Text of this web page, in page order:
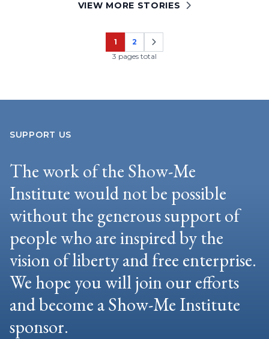
VIEW MORE STORIES
Page
1
Page
2
3 pages total
SUPPORT US
The work of the Show-Me
Institute would not be possible
without the generous support of
people who are inspired by the
vision of liberty and free enterprise.
We hope you will join our efforts
and become a Show-Me Institute
sponsor.